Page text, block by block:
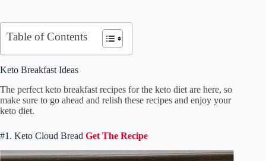
Table of Contents
Keto Breakfast Ideas
The perfect keto breakfast recipes for the keto diet are here, so
make sure to go ahead and relish these recipes and enjoy your
keto diet.
#1. Keto Cloud Bread Get The Recipe